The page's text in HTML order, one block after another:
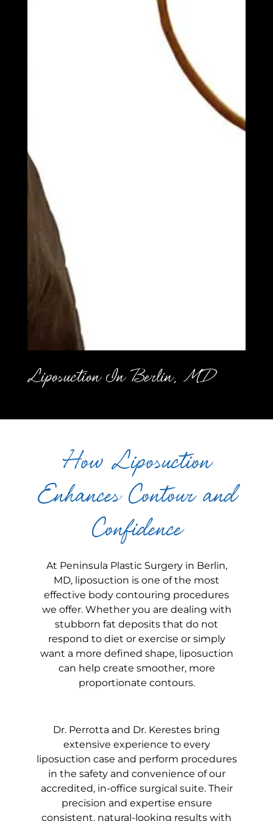
Liposuction In Berlin, MD
How Liposuction
Enhances Contour and
Confidence
At Peninsula Plastic Surgery in Berlin,
MD, liposuction is one of the most
effective body contouring procedures
we offer. Whether you are dealing with
stubborn fat deposits that do not
respond to diet or exercise or simply
want a more defined shape, liposuction
can help create smoother, more
proportionate contours.
Dr. Perrotta and Dr. Kerestes bring
extensive experience to every
liposuction case and perform procedures
in the safety and convenience of our
accredited, in-office surgical suite. Their
precision and expertise ensure
consistent, natural-looking results with